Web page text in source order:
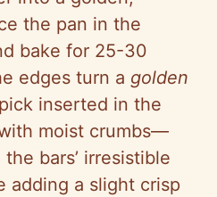
the pan in the
bake for 25-30
edges turn a golden
inserted in the
moist crumbs—
bars’ irresistible
adding a slight crisp